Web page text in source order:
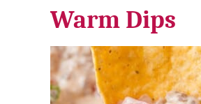
Warm Dips